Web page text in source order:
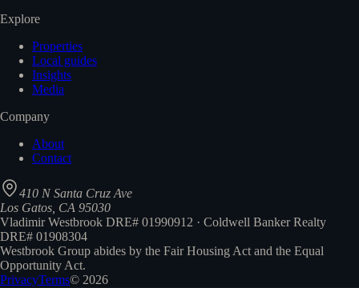
Explore
Properties
Local guides
Insights
Media
Company
About
Contact
410 N Santa Cruz Ave
Los Gatos, CA 95030
Vladimir Westbrook DRE# 01990912 · Coldwell Banker Realty
DRE# 01908304
Westbrook Group abides by the Fair Housing Act and the Equal
Opportunity Act.
PrivacyTerms© 2026